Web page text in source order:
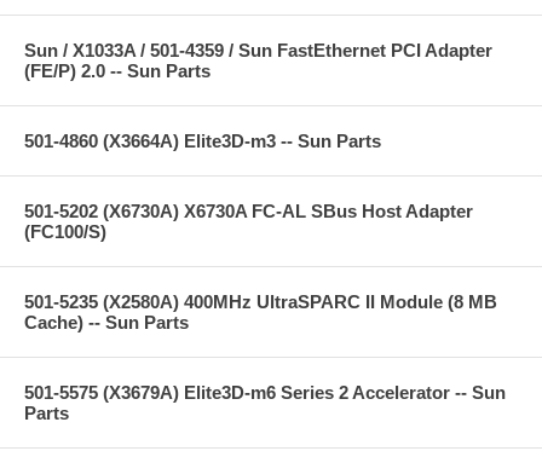
Sun / X1033A / 501-4359 / Sun FastEthernet PCI Adapter
(FE/P) 2.0 -- Sun Parts
501-4860 (X3664A) Elite3D-m3 -- Sun Parts
501-5202 (X6730A) X6730A FC-AL SBus Host Adapter
(FC100/S)
501-5235 (X2580A) 400MHz UltraSPARC II Module (8 MB
Cache) -- Sun Parts
501-5575 (X3679A) Elite3D-m6 Series 2 Accelerator -- Sun
Parts